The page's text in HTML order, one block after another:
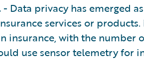
- Data privacy has emerged
services or
insurance, with the number
use sensor telemetry for